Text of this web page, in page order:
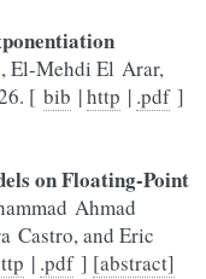
El-Mehdi El Arar,
[ bib |http | .pdf]
on Floating-Point
Ahmad
Castro, and Eric
| .pdf] [abstract]